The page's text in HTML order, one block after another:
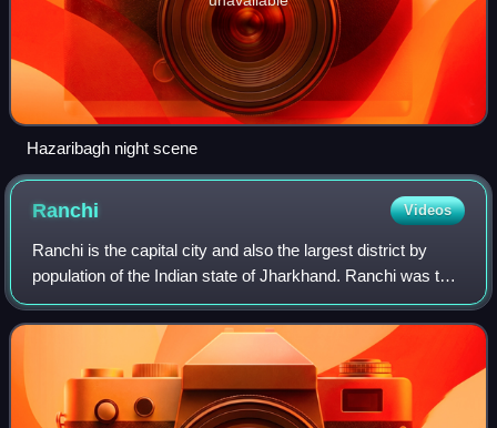
Hazaribagh night scene
Ranchi Videos
Ranchi is the capital city and also the largest district by
population of the Indian state of Jharkhand. Ranchi was the
centre of the Jharkhand movement, which called for a
separate state for the trib